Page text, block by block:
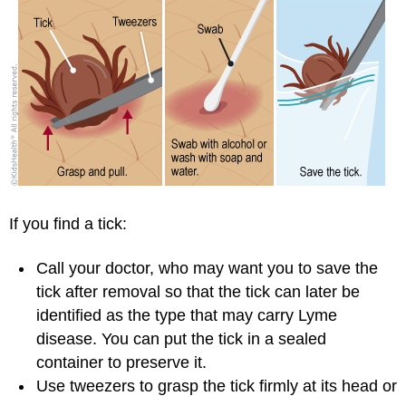
If you find a tick:
Call your doctor, who may want you to save the
tick after removal so that the tick can later be
identified as the type that may carry Lyme
disease. You can put the tick in a sealed
container to preserve it.
Use tweezers to grasp the tick firmly at its head or